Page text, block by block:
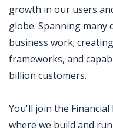
growth in our users
globe. Spanning many
business work;
frameworks, and
billion customers.
You'll join the Financial
where we build and